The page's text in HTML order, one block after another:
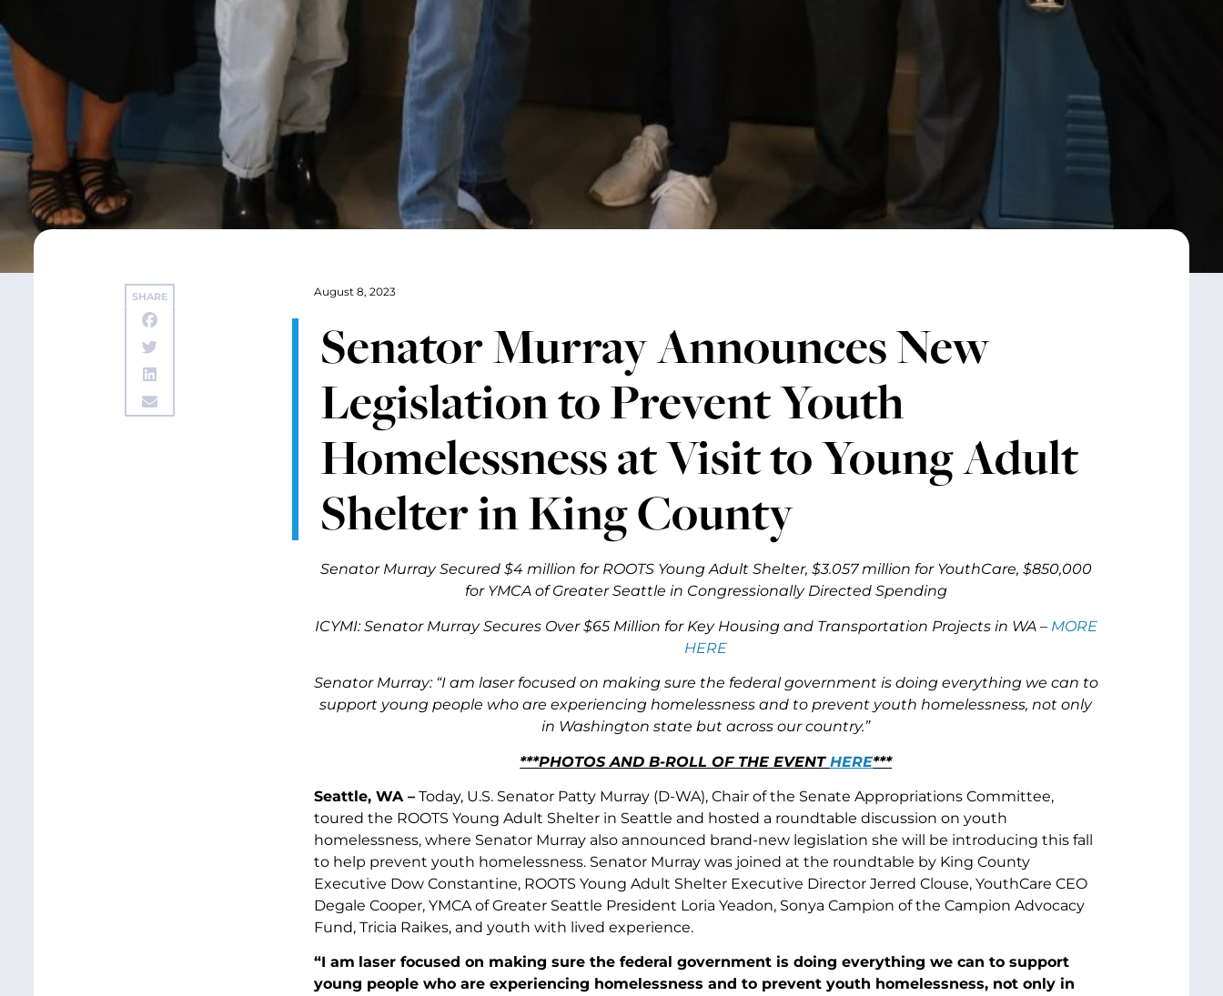
SHARE August 8, 2023
Senator Murray Announces New
Legislation to Prevent Youth
Homelessness at Visit to Young Adult
Shelter in King County
Senator Murray Secured $4 million for ROOTS Young Adult Shelter, $3.057 million for YouthCare, $850,000
for YMCA of Greater Seattle in Congressionally Directed Spending
ICYMI: Senator Murray Secures Over $65 Million for Key Housing and Transportation Projects in WA –MORE
HERE
Senator Murray: “I am laser focused on making sure the federal government is doing everything we can to
support young people who are experiencing homelessness and to prevent youth homelessness, not only
in Washington state but across our country.”
***PHOTOS AND B-ROLL OF THE EVENTHERE***
Seattle, WA –Today, U.S. Senator Patty Murray (D-WA), Chair of the Senate Appropriations Committee,
toured the ROOTS Young Adult Shelter in Seattle and hosted a roundtable discussion on youth
homelessness, where Senator Murray also announced brand-new legislation she will be introducing this fall
to help prevent youth homelessness. Senator Murray was joined at the roundtable by King County
Executive Dow Constantine, ROOTS Young Adult Shelter Executive Director Jerred Clouse, YouthCare CEO
Degale Cooper, YMCA of Greater Seattle President Loria Yeadon, Sonya Campion of the Campion Advocacy
Fund, Tricia Raikes, and youth with lived experience.
“I am laser focused on making sure the federal government is doing everything we can to support
young people who are experiencing homelessness and to prevent youth homelessness, not only in